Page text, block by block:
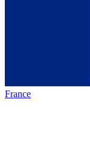
France